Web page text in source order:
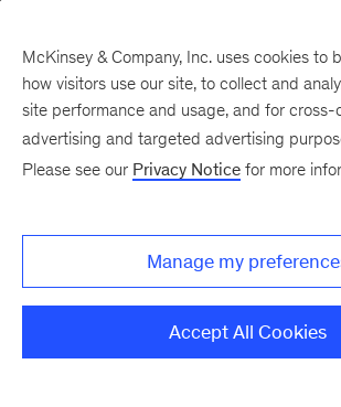
McKinsey & Company, Inc. uses cookies to
how visitors use our site, to collect and
site performance and usage, and for cross-
advertising and targeted advertising
Please see our Privacy Notice for more
Manage my
Accept All Cookies